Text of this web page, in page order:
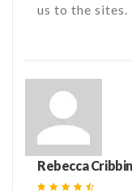
us to the sites.
Rebecca Cribbin